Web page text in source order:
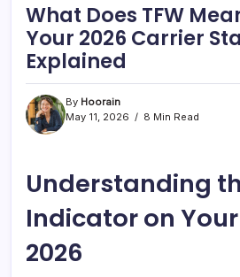
What Does TFW
Your 2026 Carrier
Explained
By Hoorain
May 11, 2026
8 Min Read
Understanding
Indicator on
2026